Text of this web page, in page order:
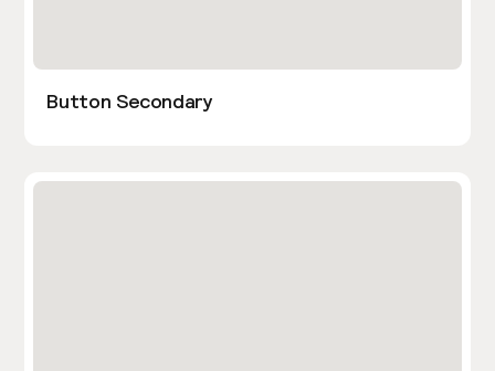
Button Secondary